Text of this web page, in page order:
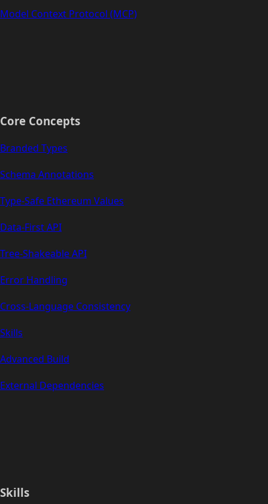
Model Context Protocol (MCP)
Core Concepts
Branded Types
Schema Annotations
Type-Safe Ethereum Values
Data-First API
Tree-Shakeable API
Error Handling
Cross-Language Consistency
Skills
Advanced Build
External Dependencies
Skills